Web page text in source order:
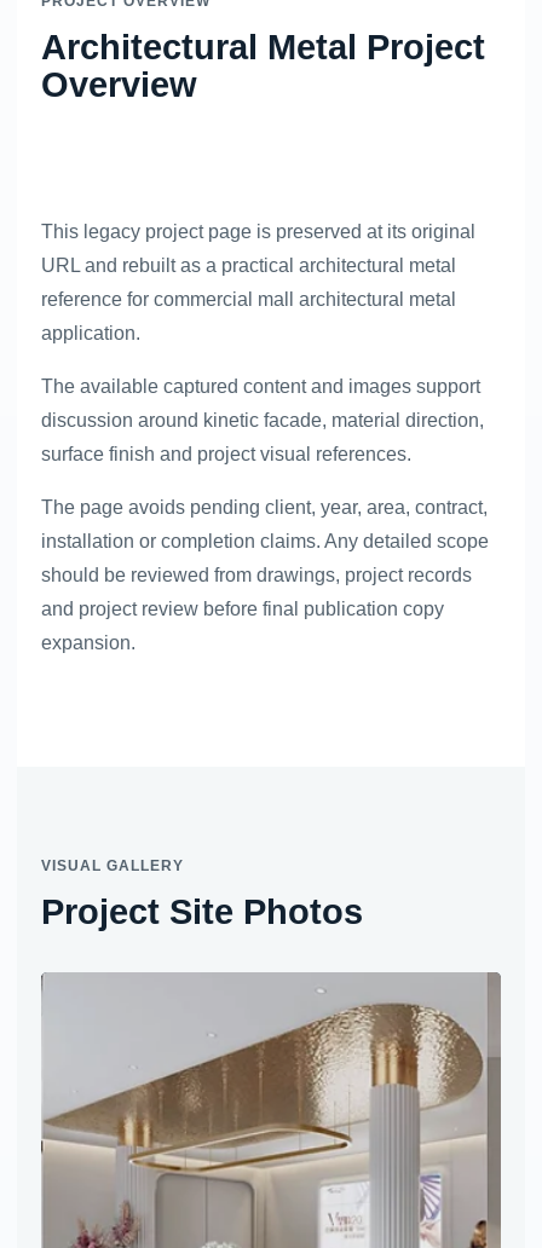
Architectural Metal Project
Overview
This legacy project page is preserved at its original
URL and rebuilt as a practical architectural metal
reference for commercial mall architectural metal
application.
The available captured content and images support
discussion around kinetic facade, material direction,
surface finish and project visual references.
The page avoids pending client, year, area, contract,
installation or completion claims. Any detailed scope
should be reviewed from drawings, project records
and project review before final publication copy
expansion.
VISUAL GALLERY
Project Site Photos